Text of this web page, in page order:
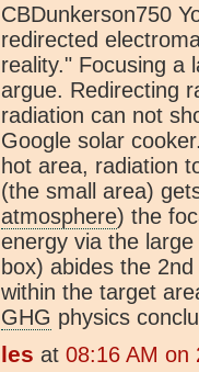
CBDunkerson750
redirected
reality." Focusing a
argue. Redirecting
radiation can not
Google solar
hot area, radiation
(the small area)
atmosphere) the
energy via the
box) abides the
within the target
GHG physics
les at 08:16 AM on